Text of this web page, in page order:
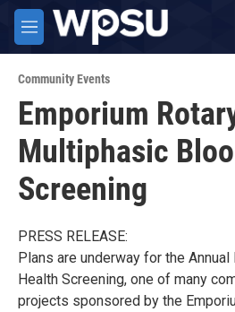
Skip to main content
M
e
u
Community Events
Emporium
Multiphasic
Screening
PRESS RELEASE:
Plans are underway for the
Health Screening, one of many
projects sponsored by the